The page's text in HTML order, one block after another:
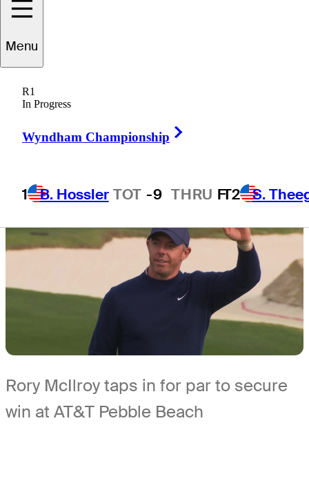
Menu
R1
In Progress
Wyndham Championship
1 B. Hossler TOT -9 THRU FT2 S.
runaway
4 Min ReadDaily Wrap Up
Rory McIlroy taps in for par to secure
win at AT&T Pebble Beach